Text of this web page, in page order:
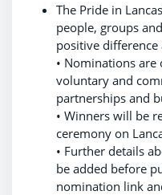
The Pride in
people, groups
positive difference
• Nominations
voluntary and
partnerships and
• Winners will be
ceremony on
• Further details
be added before
nomination link